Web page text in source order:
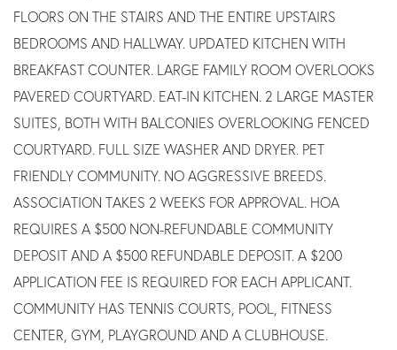
FLOORS ON THE STAIRS AND THE ENTIRE UPSTAIRS
BEDROOMS AND HALLWAY. UPDATED KITCHEN WITH
BREAKFAST COUNTER. LARGE FAMILY ROOM OVERLOOKS
PAVERED COURTYARD. EAT-IN KITCHEN. 2 LARGE MASTER
SUITES, BOTH WITH BALCONIES OVERLOOKING FENCED
COURTYARD. FULL SIZE WASHER AND DRYER. PET
FRIENDLY COMMUNITY. NO AGGRESSIVE BREEDS.
ASSOCIATION TAKES 2 WEEKS FOR APPROVAL. HOA
REQUIRES A $500 NON-REFUNDABLE COMMUNITY
DEPOSIT AND A $500 REFUNDABLE DEPOSIT. A $200
APPLICATION FEE IS REQUIRED FOR EACH APPLICANT.
COMMUNITY HAS TENNIS COURTS, POOL, FITNESS
CENTER, GYM, PLAYGROUND AND A CLUBHOUSE.